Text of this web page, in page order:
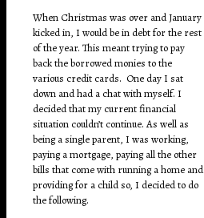
When Christmas was over and January
kicked in, I would be in debt for the rest
of the year. This meant trying to pay
back the borrowed monies to the
various credit cards. One day I sat
down and had a chat with myself. I
decided that my current financial
situation couldn’t continue. As well as
being a single parent, I was working,
paying a mortgage, paying all the other
bills that come with running a home and
providing for a child so, I decided to do
the following.